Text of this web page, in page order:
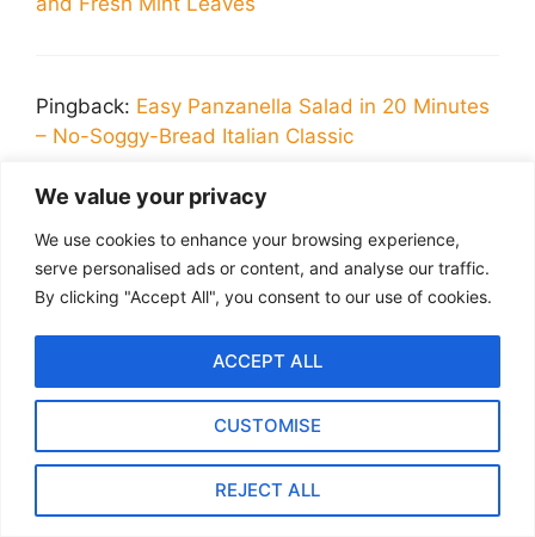
We value your privacy
We use cookies to enhance your browsing experience,
serve personalised ads or content, and analyse our traffic.
By clicking "Accept All", you consent to our use of cookies.
CUSTOMISE
REJECT ALL
ACCEPT ALL
Pingback: Easy Panzanella Salad in 20 Minutes
– No-Soggy-Bread Italian Classic
Leave a Comment
Recipe Rating